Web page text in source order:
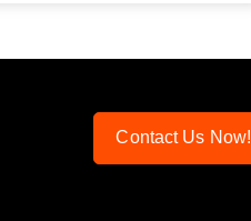
Contact Us Now!